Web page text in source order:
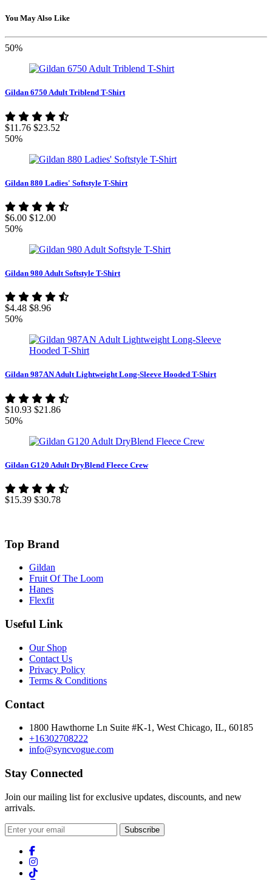
You May Also Like
50%
Gildan 6750 Adult Triblend T-Shirt
$11.76 $23.52
50%
Gildan 880 Ladies' Softstyle T-Shirt
$6.00 $12.00
50%
Gildan 980 Adult Softstyle T-Shirt
$4.48 $8.96
50%
Gildan 987AN Adult Lightweight Long-Sleeve Hooded T-Shirt
$10.93 $21.86
50%
Gildan G120 Adult DryBlend Fleece Crew
$15.39 $30.78
Top Brand
Gildan
Fruit Of The Loom
Hanes
Flexfit
Useful Link
Our Shop
Contact Us
Privacy Policy
Terms & Conditions
Contact
1800 Hawthorne Ln Suite #K-1, West Chicago, IL, 60185
+16302708222
info@syncvogue.com
Stay Connected
Join our mailing list for exclusive updates, discounts, and new
arrivals.
Subscribe